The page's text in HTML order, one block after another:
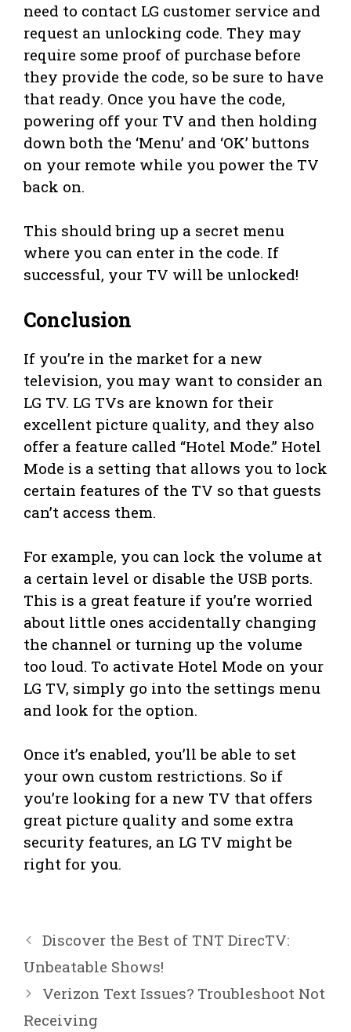
need to contact LG customer service and
request an unlocking code. They may
require some proof of purchase before
they provide the code, so be sure to have
that ready. Once you have the code,
powering off your TV and then holding
down both the ‘Menu’ and ‘OK’ buttons
on your remote while you power the TV
back on.
This should bring up a secret menu
where you can enter in the code. If
successful, your TV will be unlocked!
Conclusion
If you’re in the market for a new
television, you may want to consider an
LG TV. LG TVs are known for their
excellent picture quality, and they also
offer a feature called “Hotel Mode.” Hotel
Mode is a setting that allows you to lock
certain features of the TV so that guests
can’t access them.
For example, you can lock the volume at
a certain level or disable the USB ports.
This is a great feature if you’re worried
about little ones accidentally changing
the channel or turning up the volume
too loud. To activate Hotel Mode on your
LG TV, simply go into the settings menu
and look for the option.
Once it’s enabled, you’ll be able to set
your own custom restrictions. So if
you’re looking for a new TV that offers
great picture quality and some extra
security features, an LG TV might be
right for you.
Discover the Best of TNT DirecTV:
Unbeatable Shows!
Verizon Text Issues? Troubleshoot Not
Receiving